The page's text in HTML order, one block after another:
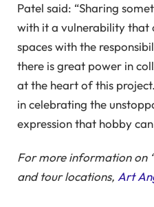
Patel said: “Sharing
with it a vulnerability that
spaces with the
there is great power in
at the heart of this
in celebrating the
expression that hobby can
For more information on
and tour locations, Art